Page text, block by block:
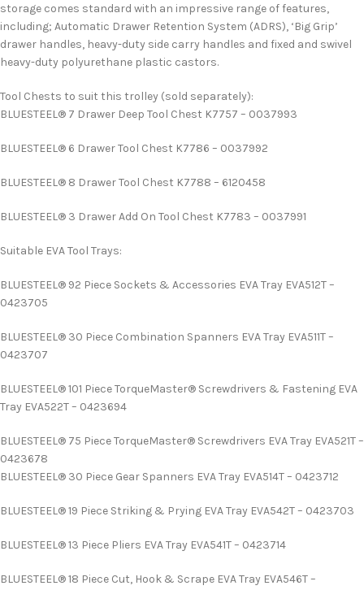
storage comes standard with an impressive range of features,
including; Automatic Drawer Retention System (ADRS), ‘Big Grip’
drawer handles, heavy-duty side carry handles and fixed and swivel
heavy-duty polyurethane plastic castors.
Tool Chests to suit this trolley (sold separately):
BLUESTEEL® 7 Drawer Deep Tool Chest K7757 – 0037993
BLUESTEEL® 6 Drawer Tool Chest K7786 – 0037992
BLUESTEEL® 8 Drawer Tool Chest K7788 – 6120458
BLUESTEEL® 3 Drawer Add On Tool Chest K7783 – 0037991
Suitable EVA Tool Trays:
BLUESTEEL® 92 Piece Sockets & Accessories EVA Tray EVA512T –
0423705
BLUESTEEL® 30 Piece Combination Spanners EVA Tray EVA511T –
0423707
BLUESTEEL® 101 Piece TorqueMaster® Screwdrivers & Fastening EVA
Tray EVA522T – 0423694
BLUESTEEL® 75 Piece TorqueMaster® Screwdrivers EVA Tray EVA521T –
0423678
BLUESTEEL® 30 Piece Gear Spanners EVA Tray EVA514T – 0423712
BLUESTEEL® 19 Piece Striking & Prying EVA Tray EVA542T – 0423703
BLUESTEEL® 13 Piece Pliers EVA Tray EVA541T – 0423714
BLUESTEEL® 18 Piece Cut, Hook & Scrape EVA Tray EVA546T –